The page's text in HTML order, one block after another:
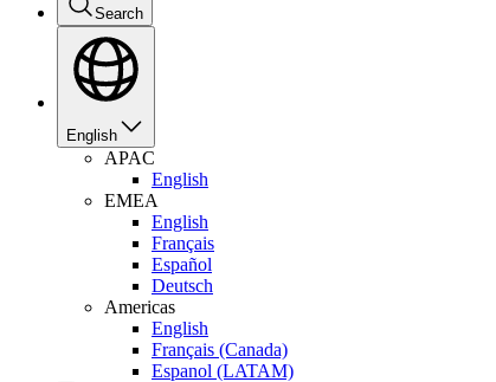
Search
English
APAC
English
EMEA
English
Français
Español
Deutsch
Americas
English
Français (Canada)
Espanol (LATAM)